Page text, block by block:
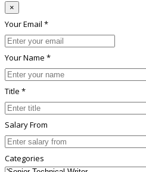
×
Your Email *
Your Name *
Title *
Salary From
Categories